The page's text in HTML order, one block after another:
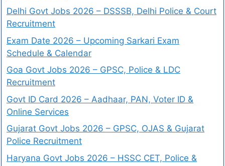
Delhi Govt Jobs 2026 – DSSSB, Delhi Police & Court
Recruitment
Exam Date 2026 – Upcoming Sarkari Exam
Schedule & Calendar
Goa Govt Jobs 2026 – GPSC, Police & LDC
Recruitment
Govt ID Card 2026 – Aadhaar, PAN, Voter ID &
Online Services
Gujarat Govt Jobs 2026 – GPSC, OJAS & Gujarat
Police Recruitment
Haryana Govt Jobs 2026 – HSSC CET, Police &